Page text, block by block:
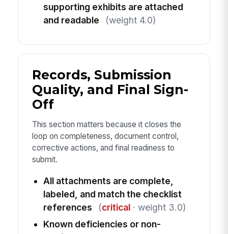
supporting exhibits are attached
and readable
(weight 4.0)
Records, Submission
Quality, and Final Sign-
Off
This section matters because it closes the
loop on completeness, document control,
corrective actions, and final readiness to
submit.
All attachments are complete,
labeled, and match the checklist
references
(critical· weight 3.0)
Known deficiencies or non-